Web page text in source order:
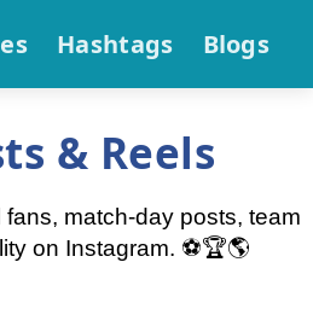
Hashtags Blogs
& Reels
match-day posts, team
on Instagram. ⚽🏆🌎